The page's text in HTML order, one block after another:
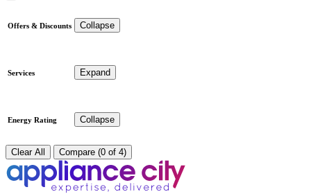
Offers & Discounts Collapse
Services Expand
Energy Rating Collapse
Clear All Compare (0 of 4)